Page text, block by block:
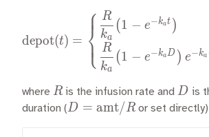
depot(t) = ⎩
⎨⎧ ka
R
(1 − e−kat )
ka
R
(1 − e−kaD ) e−ka
where R
Ris the infusion rate andD
D is
duration (D =
D = amt/Ror set